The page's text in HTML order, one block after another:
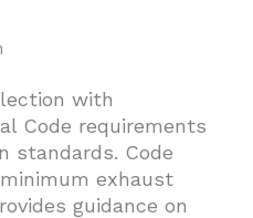
with
Code requirements
standards. Code
exhaust
guidance on